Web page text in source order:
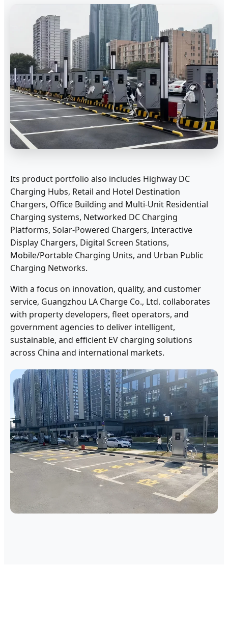
Its product portfolio also includes Highway DC
Charging Hubs, Retail and Hotel Destination
Chargers, Office Building and Multi-Unit Residential
Charging systems, Networked DC Charging
Platforms, Solar-Powered Chargers, Interactive
Display Chargers, Digital Screen Stations,
Mobile/Portable Charging Units, and Urban Public
Charging Networks.
With a focus on innovation, quality, and customer
service, Guangzhou LA Charge Co., Ltd. collaborates
with property developers, fleet operators, and
government agencies to deliver intelligent,
sustainable, and efficient EV charging solutions
across China and international markets.